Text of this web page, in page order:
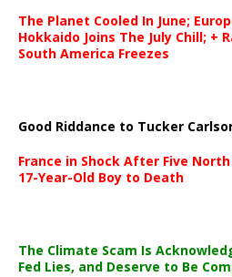
The Planet Cooled In June;
Hokkaido Joins The July Chill; +
South America Freezes
Good Riddance to Tucker
France in Shock After Five
17-Year-Old Boy to Death
The Climate Scam Is
Fed Lies, and Deserve to Be